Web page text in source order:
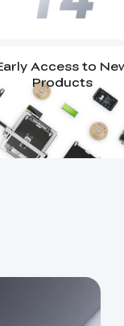
Access to
Products